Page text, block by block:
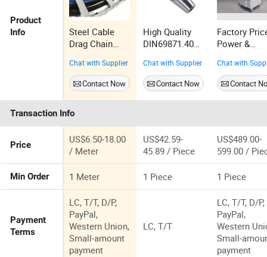
Product
Info
Steel Cable
Drag Chain
Drag Chain
Steel Cable
Chain
Galvanized
Cable Chain
Stainless Steel
Cable Drag
Chain for CNC
Machine
Chat with Supplier
Contact Now
High Quality
DIN69871.40
Locking Tool
Holder for
Lathe Machine
Chat with Supplier
Contact Now
Factory
Power &
Sets 40kVA
Triphase AC
Servo
Controlled
Automatic
Regulator
Industrial
Machine
415V/400V/
0V/220V/
/108V
Chat with
Contact
Transaction Info
Price
US$6.50-18.00
/ Meter
US$42.59-
45.89 / Piece
US$489.00-
599.00 /
Min Order 1 Meter 1 Piece 1 Piece
Payment
Terms
LC, T/T, D/P,
PayPal,
Western Union,
Small-amount
payment
LC, T/T
LC, T/T, D/P,
PayPal,
Western
Small-
payment